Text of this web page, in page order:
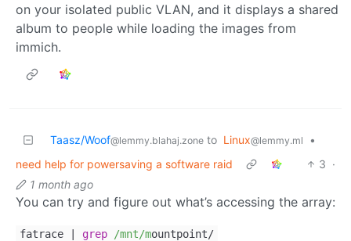
on your isolated public VLAN, and it displays a shared
album to people while loading the images from
immich.
Taasz/Woof@lemmy.blahaj.zone to Linux@lemmy.ml
•
need help for powersaving a software raid
3 ·
1 month ago
You can try and figure out what’s accessing the array:
fatrace | grep /mnt/mountpoint/